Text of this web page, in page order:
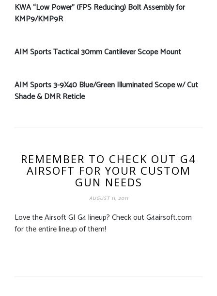
KWA “Low Power” (FPS Reducing) Bolt Assembly for
KMP9/KMP9R
AIM Sports Tactical 30mm Cantilever Scope Mount
AIM Sports 3-9X40 Blue/Green Illuminated Scope w/ Cut
Shade & DMR Reticle
REMEMBER TO CHECK OUT G4
AIRSOFT FOR YOUR CUSTOM
GUN NEEDS
AUGUST 11, 2011
Love the Airsoft GI G4 lineup? Check out G4airsoft.com
for the entire lineup of them!